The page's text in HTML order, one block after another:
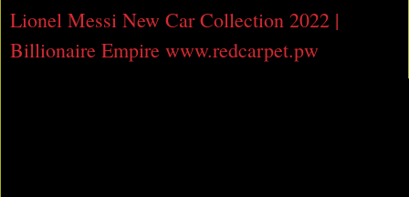
Lionel Messi New Car Collection 2022 |
Billionaire Empire www.redcarpet.pw